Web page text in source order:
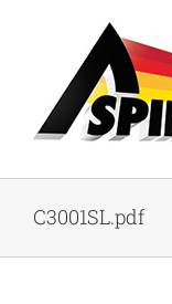
C3001SL.pdf